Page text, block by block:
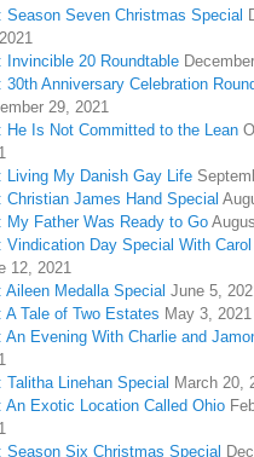
Season Seven Christmas Special
Invincible 20 Roundtable
30th Anniversary Celebration
29, 2021
He Is Not Committed to the Lean
Living My Danish Gay Life
Christian James Hand Special
My Father Was Ready to Go
Vindication Day Special With
12, 2021
Aileen Medalla Special June 5,
A Tale of Two Estates May 3, 2021
An Evening With Charlie and
Talitha Linehan Special March 20,
An Exotic Location Called Ohio
Season Six Christmas Special